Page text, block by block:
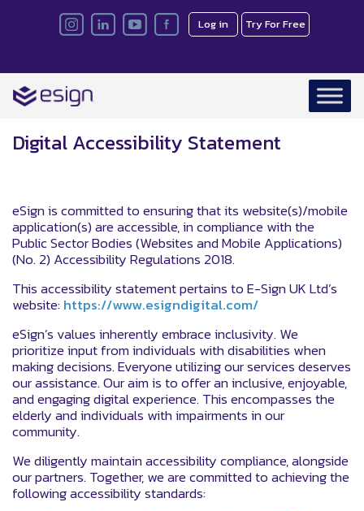
Log in Try For Free
Digital Accessibility Statement
eSign is committed to ensuring that its website(s)/mobile
application(s) are accessible, in compliance with the
Public Sector Bodies (Websites and Mobile Applications)
(No. 2) Accessibility Regulations 2018.
This accessibility statement pertains to E-Sign UK Ltd’s
website:https://www.esigndigital.com/
eSign’s values inherently embrace inclusivity. We
prioritize input from individuals with disabilities when
making decisions. Everyone utilizing our services deserves
our assistance. Our aim is to offer an inclusive, enjoyable,
and engaging digital experience. This encompasses the
elderly and individuals with impairments in our
community.
We diligently maintain accessibility compliance, alongside
our partners. Together, we are committed to achieving the
following accessibility standards: